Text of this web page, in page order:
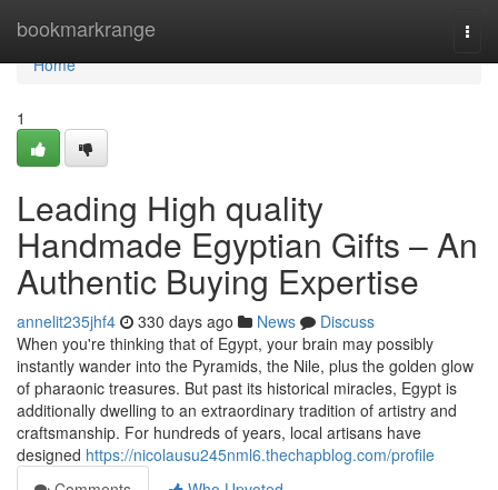
bookmarkrange
Home
Home
1
Leading High quality
Handmade Egyptian Gifts – An
Authentic Buying Expertise
annelit235jhf4 330 days ago News
Discuss
When you're thinking that of Egypt, your brain may possibly
instantly wander into the Pyramids, the Nile, plus the golden glow
of pharaonic treasures. But past its historical miracles, Egypt is
additionally dwelling to an extraordinary tradition of artistry and
craftsmanship. For hundreds of years, local artisans have
designed https://nicolausu245nml6.thechapblog.com/profile